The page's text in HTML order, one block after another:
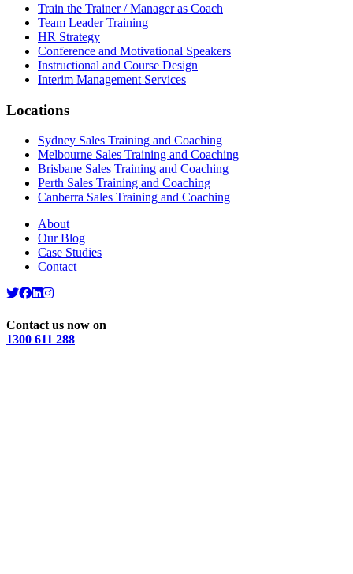
Train the Trainer / Manager as Coach
Team Leader Training
HR Strategy
Conference and Motivational Speakers
Instructional and Course Design
Interim Management Services
Locations
Sydney Sales Training and Coaching
Melbourne Sales Training and Coaching
Brisbane Sales Training and Coaching
Perth Sales Training and Coaching
Canberra Sales Training and Coaching
About
Our Blog
Case Studies
Contact
Contact us now on
1300 611 288